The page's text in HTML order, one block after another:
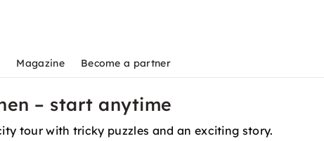
Magazine Become a partner
– start anytime
tour with tricky puzzles and an exciting story.